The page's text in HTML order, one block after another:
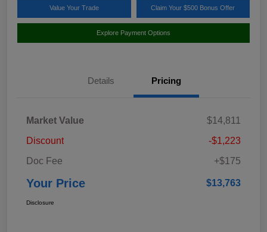
Value Your Trade Claim Your $500 Bonus Offer
Explore Payment Options
Details Pricing
Market Value
$14,811
Discount
-$1,223
Doc Fee
+$175
Your Price $13,763
Disclosure